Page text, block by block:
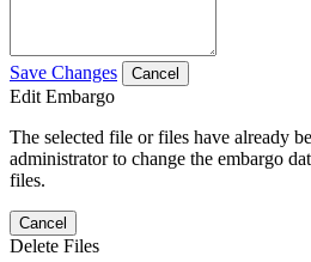
Save Changes Cancel
Edit Embargo
The selected file or files have already
administrator to change the embargo
files.
Cancel
Delete Files